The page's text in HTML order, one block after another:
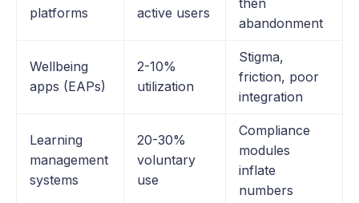
platforms
active users
abandonment
Wellbeing
apps (EAPs)
2-10%
utilization
Stigma,
friction, poor
integration
Learning
management
systems
20-30%
voluntary
use
Compliance
modules
inflate
numbers